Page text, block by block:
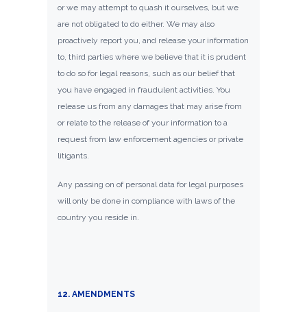
or we may attempt to quash it ourselves, but we
are not obligated to do either. We may also
proactively report you, and release your information
to, third parties where we believe that it is prudent
to do so for legal reasons, such as our belief that
you have engaged in fraudulent activities. You
release us from any damages that may arise from
or relate to the release of your information to a
request from law enforcement agencies or private
litigants.
Any passing on of personal data for legal purposes
will only be done in compliance with laws of the
country you reside in.
12. AMENDMENTS